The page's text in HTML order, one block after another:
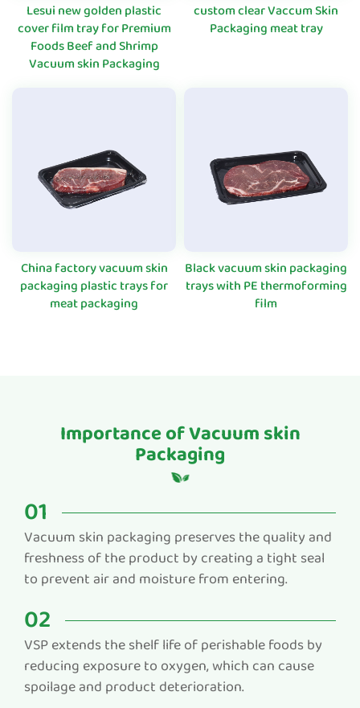
Lesui new golden plastic
cover film tray for Premium
Foods Beef and Shrimp
Vacuum skin Packaging
custom clear Vaccum Skin
Packaging meat tray
China factory vacuum skin
packaging plastic trays for
meat packaging
Black vacuum skin packaging
trays with PE thermoforming
film
Importance of Vacuum skin
Packaging
01
Vacuum skin packaging preserves the quality and
freshness of the product by creating a tight seal
to prevent air and moisture from entering.
02
VSP extends the shelf life of perishable foods by
reducing exposure to oxygen, which can cause
spoilage and product deterioration.